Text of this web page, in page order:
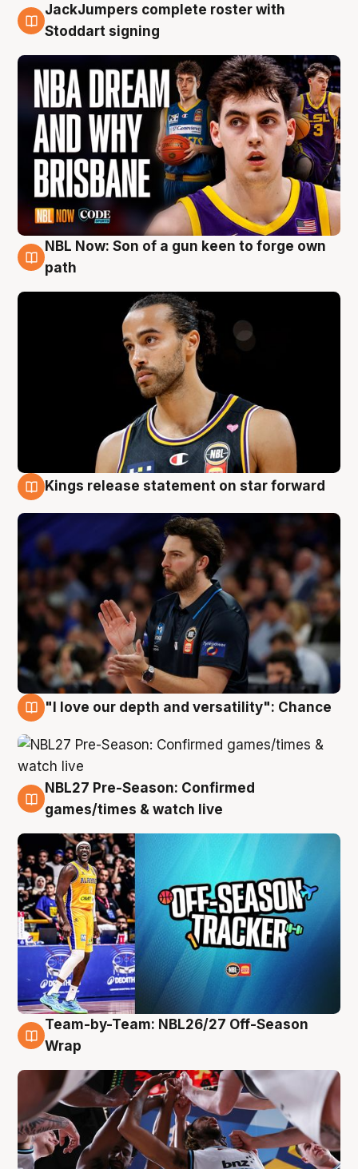
6 Aug
JackJumpers complete roster with
Stoddart signing
5 Aug
NBL Now: Son of a gun keen to forge own
path
Kings release statement on star forward
"I love our depth and versatility": Chance
4 Aug
NBL27 Pre-Season: Confirmed
games/times & watch live
4 Aug
Team-by-Team: NBL26/27 Off-Season
Wrap